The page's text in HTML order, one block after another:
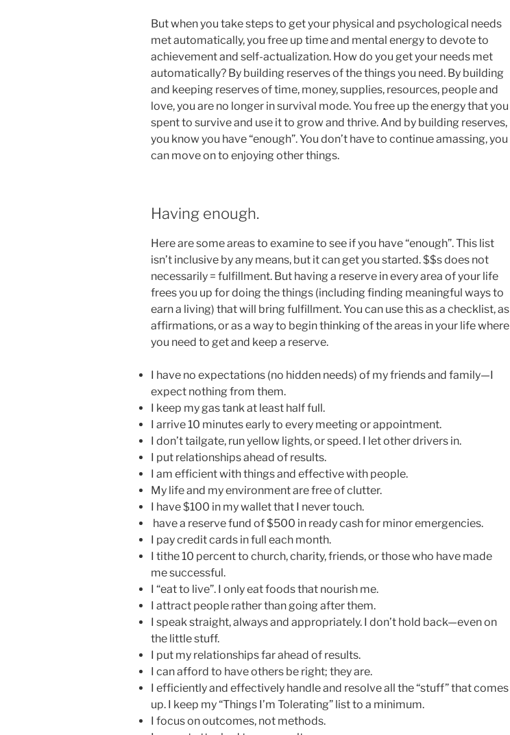
But when you take steps to get your physical and psychological needs
met automatically, you free up time and mental energy to devote to
achievement and self-actualization. How do you get your needs met
automatically? By building reserves of the things you need. By building
and keeping reserves of time, money, supplies, resources, people and
love, you are no longer in survival mode. You free up the energy that you
spent to survive and use it to grow and thrive. And by building reserves,
you know you have “enough”. You don’t have to continue amassing, you
can move on to enjoying other things.
Having enough.
Here are some areas to examine to see if you have “enough”. This list
isn’t inclusive by any means, but it can get you started. $$s does not
necessarily = fulfillment. But having a reserve in every area of your life
frees you up for doing the things (including finding meaningful ways to
earn a living) that will bring fulfillment. You can use this as a checklist, as
affirmations, or as a way to begin thinking of the areas in your life where
you need to get and keep a reserve.
I have no expectations (no hidden needs) of my friends and family—I
expect nothing from them.
I keep my gas tank at least half full.
I arrive 10 minutes early to every meeting or appointment.
I don’t tailgate, run yellow lights, or speed. I let other drivers in.
I put relationships ahead of results.
I am efficient with things and effective with people.
My life and my environment are free of clutter.
I have $100 in my wallet that I never touch.
have a reserve fund of $500 in ready cash for minor emergencies.
I pay credit cards in full each month.
I tithe 10 percent to church, charity, friends, or those who have made
me successful.
I “eat to live”. I only eat foods that nourish me.
I attract people rather than going after them.
I speak straight, always and appropriately. I don’t hold back—even on
the little stuff.
I put my relationships far ahead of results.
I can afford to have others be right; they are.
I efficiently and effectively handle and resolve all the “stuff” that comes
up. I keep my “Things I’m Tolerating” list to a minimum.
I focus on outcomes, not methods.